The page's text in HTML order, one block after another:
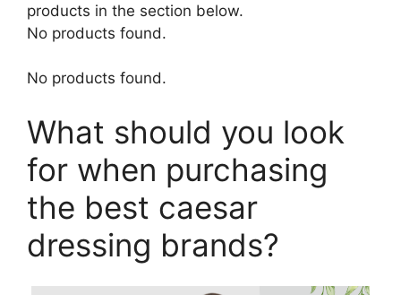
products in the section below.
No products found.
No products found.
What should you look
for when purchasing
the best caesar
dressing brands?